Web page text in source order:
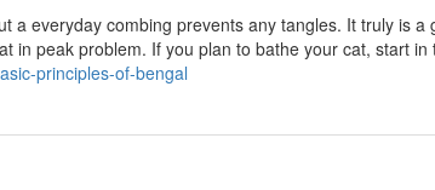
a everyday combing prevents any tangles. It truly is a
in peak problem. If you plan to bathe your cat, start in
principles-of-bengal